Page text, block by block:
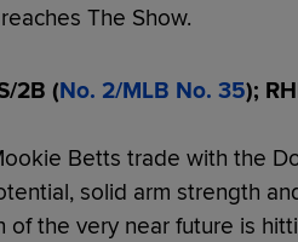
The Show.
2B (No. 2/MLB No. 35);
Betts trade with the
solid arm strength
of the very near future is